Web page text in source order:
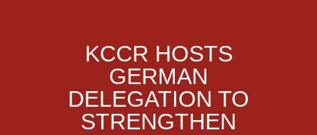
KCCR HOSTS
GERMAN
DELEGATION TO
STRENGTHEN